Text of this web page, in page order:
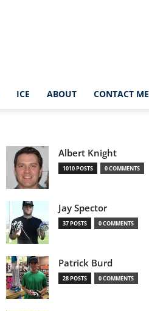
ICE ABOUT CONTACT ME
Albert Knight
1010 POSTS 0 COMMENTS
Jay Spector
37 POSTS 0 COMMENTS
Patrick Burd
28 POSTS 0 COMMENTS